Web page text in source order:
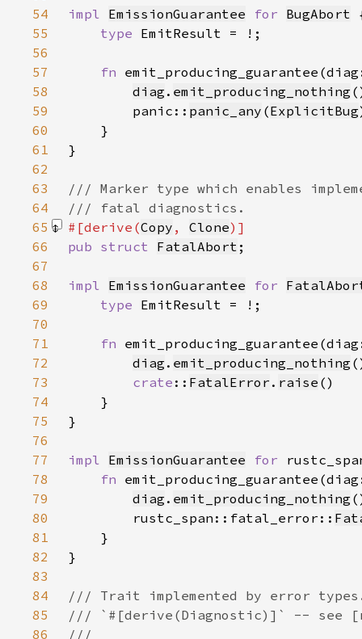
54
impl EmissionGuarantee for BugAbort
55
type
56
57
fn
58
diag . emit_producing_nothing
59
        panic::
panic_any (ExplicitBug
60
61
62
63
64
65
#[derive(Copy , Clone
66
pub struct FatalAbort
67
68
impl EmissionGuarantee for
69
type
70
71
fn
72
diag . emit_producing_nothing
73
crate :: FatalError . raise
74
75
76
77
impl EmissionGuarantee for
78
fn
79
diag . emit_producing_nothing
80
        rustc_span::fatal_error::
81
82
83
84
85
86